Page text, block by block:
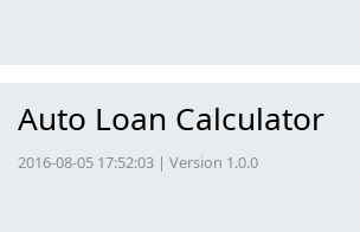
Auto Loan Calculator
2016-08-05 17:52:03 | Version 1.0.0